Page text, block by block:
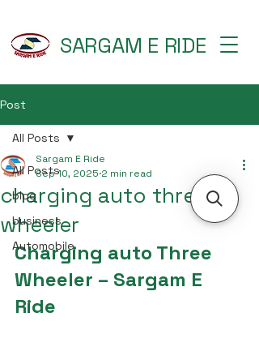
SARGAM E RIDE
Post
All Posts
blog
business
Automobile
All Posts
charging auto three
wheeler
Sargam E Ride
Sep 10, 2025 2 min read
Charging auto Three
Wheeler – Sargam E
Ride